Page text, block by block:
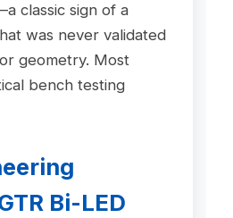
classic sign of a
was never validated
geometry. Most
bench testing
Bi-LED